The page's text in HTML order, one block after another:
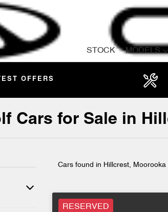
STOCK MODELS
OFFERS
Cars for Sale in
Cars found in Hillcrest, Moorooka
RESERVED